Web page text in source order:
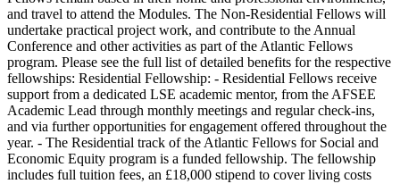
and travel to attend the Modules. The Non-Residential Fellows will
undertake practical project work, and contribute to the Annual
Conference and other activities as part of the Atlantic Fellows
program. Please see the full list of detailed benefits for the respective
fellowships: Residential Fellowship: - Residential Fellows receive
support from a dedicated LSE academic mentor, from the AFSEE
Academic Lead through monthly meetings and regular check-ins,
and via further opportunities for engagement offered throughout the
year. - The Residential track of the Atlantic Fellows for Social and
Economic Equity program is a funded fellowship. The fellowship
includes full tuition fees, an £18,000 stipend to cover living costs